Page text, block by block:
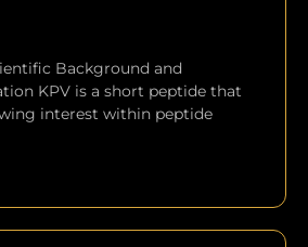
Background and
KPV is a short peptide that
interest within peptide